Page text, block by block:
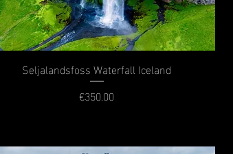
Seljalandsfoss Waterfall Iceland
Price
€350.00